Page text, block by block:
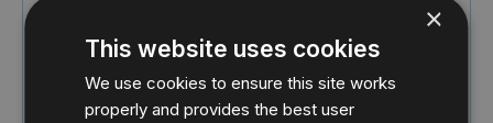
×
This website uses cookies
We use cookies to ensure this site works
properly and provides the best user